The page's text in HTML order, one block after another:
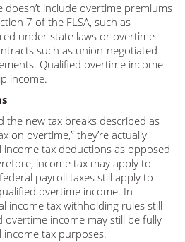
include overtime premiums
7 of the FLSA, such as
under state laws or overtime
such as union-negotiated
Qualified overtime income
income.
the new tax breaks described as
on overtime,” they’re actually
tax deductions as opposed
income tax may apply to
payroll taxes still apply to
overtime income. In
income tax withholding rules still
income may still be fully
tax purposes.